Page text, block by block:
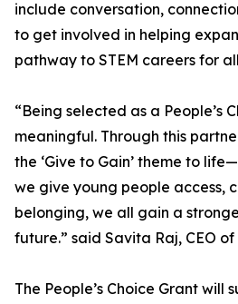
include conversation,
to get involved in helping
pathway to STEM careers for
“Being selected as a People’s
meaningful. Through this
the ‘Give to Gain’ theme to
we give young people access,
belonging, we all gain a
future.” said Savita Raj, CEO
The People’s Choice Grant will